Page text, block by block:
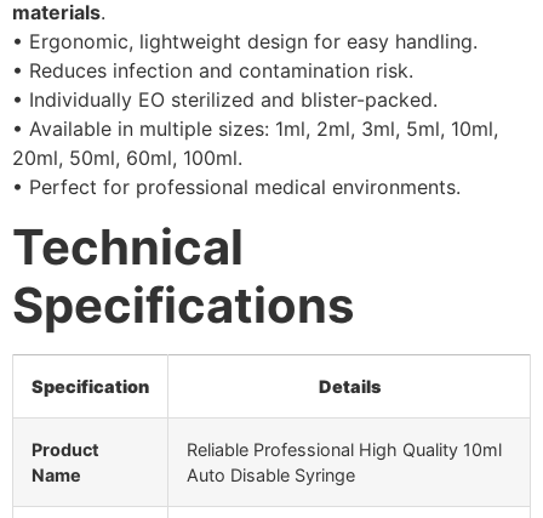
materials.
• Ergonomic, lightweight design for easy handling.
• Reduces infection and contamination risk.
• Individually EO sterilized and blister-packed.
• Available in multiple sizes: 1ml, 2ml, 3ml, 5ml, 10ml,
20ml, 50ml, 60ml, 100ml.
• Perfect for professional medical environments.
Technical
Specifications
Specification Details
Product
Name
Reliable Professional High Quality 10ml
Auto Disable Syringe